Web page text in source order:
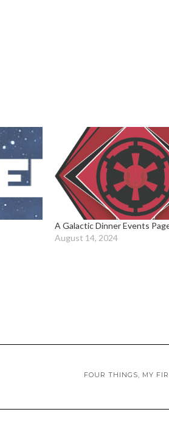
A Galactic Dinner Events
August 14, 2024
FOUR THINGS, MY